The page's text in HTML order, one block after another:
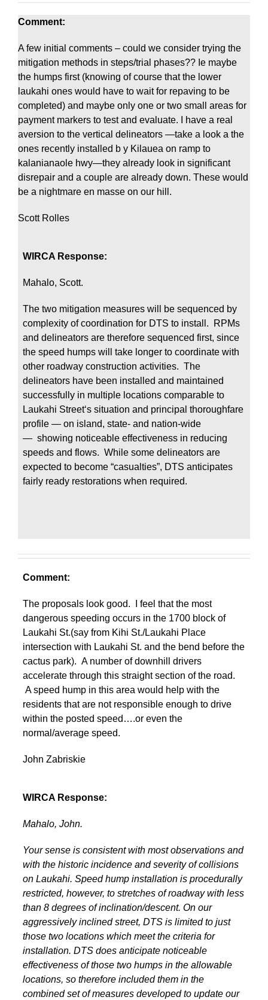
Comment:
A few initial comments – could we consider trying the
mitigation methods in steps/trial phases?? Ie maybe
the humps first (knowing of course that the lower
laukahi ones would have to wait for repaving to be
completed) and maybe only one or two small areas for
payment markers to test and evaluate. I have a real
aversion to the vertical delineators —take a look a the
ones recently installed b y Kilauea on ramp to
kalanianaole hwy—they already look in significant
disrepair and a couple are already down. These would
be a nightmare en masse on our hill.
Scott Rolles
WIRCA Response:
Mahalo, Scott.
The two mitigation measures will be sequenced by
complexity of coordination for DTS to install. RPMs
and delineators are therefore sequenced first, since
the speed humps will take longer to coordinate with
other roadway construction activities. The
delineators have been installed and maintained
successfully in multiple locations comparable to
Laukahi Streetʻs situation and principal thoroughfare
profile — on island, state- and nation-wide
— showing noticeable effectiveness in reducing
speeds and flows. While some delineators are
expected to become “casualties”, DTS anticipates
fairly ready restorations when required.
Comment:
The proposals look good. I feel that the most
dangerous speeding occurs in the 1700 block of
Laukahi St.(say from Kihi St./Laukahi Place
intersection with Laukahi St. and the bend before the
cactus park). A number of downhill drivers
accelerate through this straight section of the road.
A speed hump in this area would help with the
residents that are not responsible enough to drive
within the posted speed….or even the
normal/average speed.
John Zabriskie
WIRCA Response:
Mahalo, John.
Your sense is consistent with most observations and
with the historic incidence and severity of collisions
on Laukahi. Speed hump installation is procedurally
restricted, however, to stretches of roadway with less
than 8 degrees of inclination/descent. On our
aggressively inclined street, DTS is limited to just
those two locations which meet the criteria for
installation. DTS does anticipate noticeable
effectiveness of those two humps in the allowable
locations, so therefore included them in the
combined set of measures developed to update our